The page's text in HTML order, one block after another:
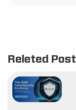
Releted Post